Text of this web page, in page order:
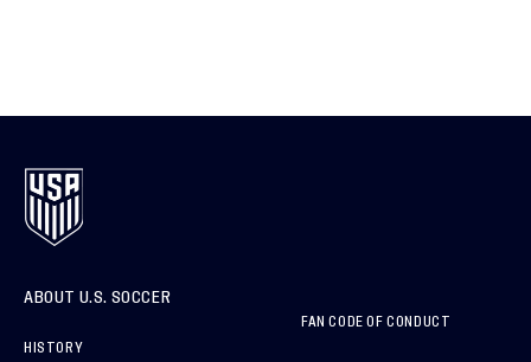
ABOUT U.S. SOCCER
HISTORY
FAN CODE OF CONDUCT